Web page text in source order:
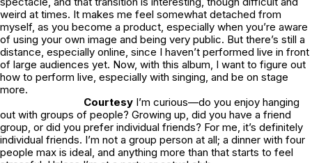
weird at times. It makes me feel somewhat detached from
myself, as you become a product, especially when you’re aware
of using your own image and being very public. But there’s still a
distance, especially online, since I haven’t performed live in front
of large audiences yet. Now, with this album, I want to figure out
how to perform live, especially with singing, and be on stage
more.
Courtesy I’m curious—do you enjoy hanging
out with groups of people? Growing up, did you have a friend
group, or did you prefer individual friends? For me, it’s definitely
individual friends. I’m not a group person at all; a dinner with four
people max is ideal, and anything more than that starts to feel